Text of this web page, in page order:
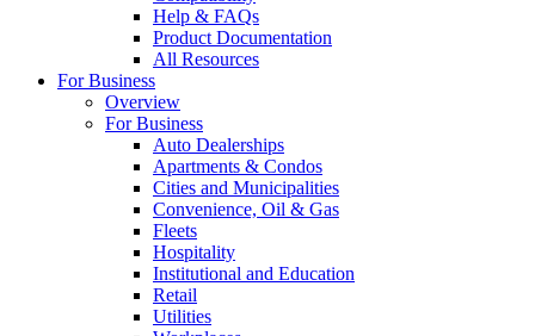
Help & FAQs
Product Documentation
All Resources
For Business
Overview
For Business
Auto Dealerships
Apartments & Condos
Cities and Municipalities
Convenience, Oil & Gas
Fleets
Hospitality
Institutional and Education
Retail
Utilities